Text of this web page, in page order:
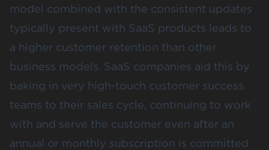
model combined with the consistent updates
typically present with SaaS products leads to
a higher customer retention than other
business models. SaaS companies aid this by
baking in very high-touch customer success
teams to their sales cycle, continuing to work
with and serve the customer even after an
annual or monthly subscription is committed